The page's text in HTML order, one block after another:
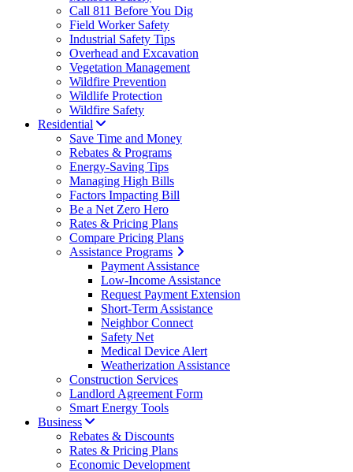
Call 811 Before You Dig
Field Worker Safety
Industrial Safety Tips
Overhead and Excavation
Vegetation Management
Wildfire Prevention
Wildlife Protection
Wildfire Safety
Residential
Save Time and Money
Rebates & Programs
Energy-Saving Tips
Managing High Bills
Factors Impacting Bill
Be a Net Zero Hero
Rates & Pricing Plans
Compare Pricing Plans
Assistance Programs
Payment Assistance
Low-Income Assistance
Request Payment Extension
Short-Term Assistance
Neighbor Connect
Safety Net
Medical Device Alert
Weatherization Assistance
Construction Services
Landlord Agreement Form
Smart Energy Tools
Business
Rebates & Discounts
Rates & Pricing Plans
Economic Development